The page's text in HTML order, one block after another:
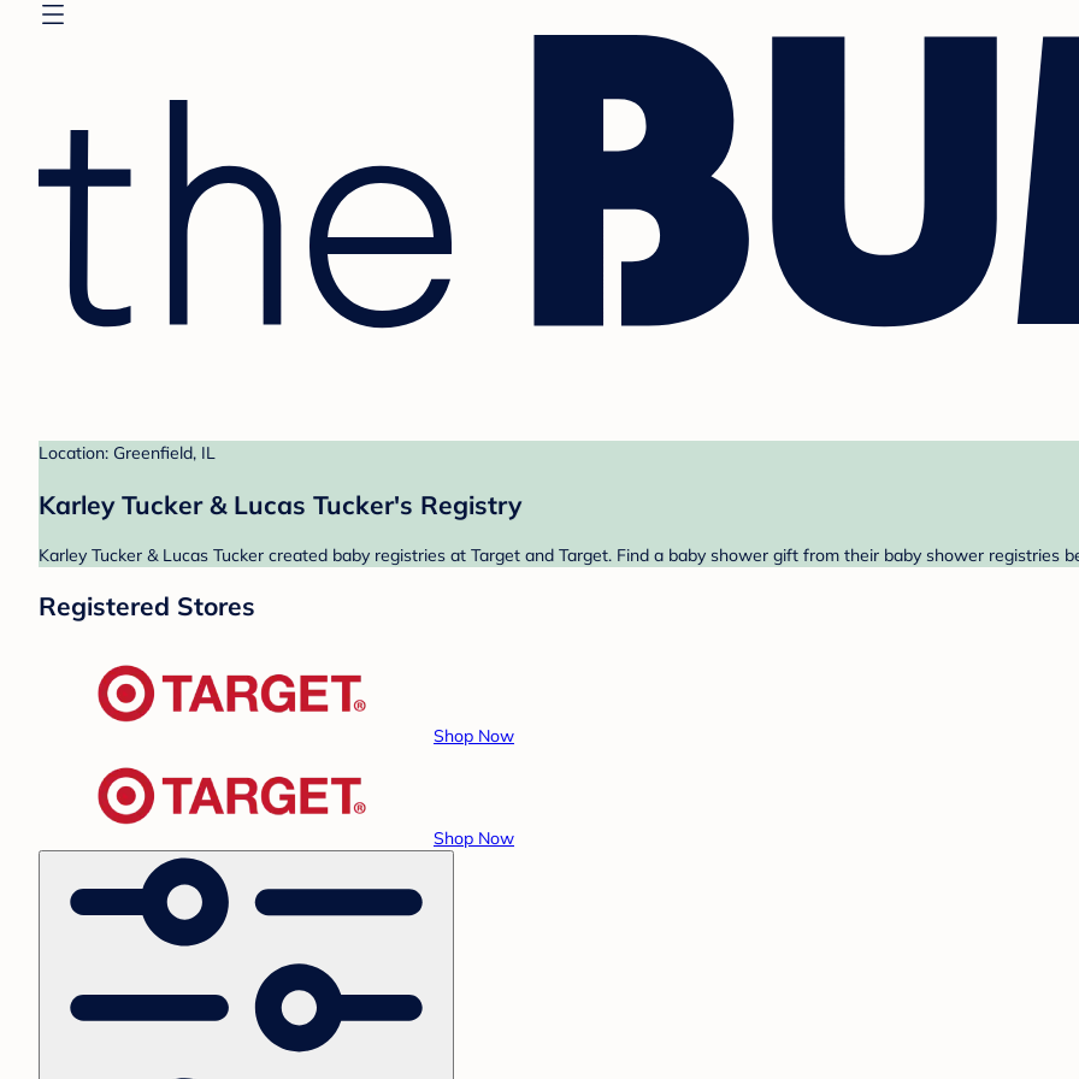
Location: Greenfield, IL
Karley Tucker & Lucas Tucker's Registry
Karley Tucker & Lucas Tucker created baby registries at Target and Target. Find a baby shower gift from their baby shower registries
Registered Stores
Shop Now
Shop Now